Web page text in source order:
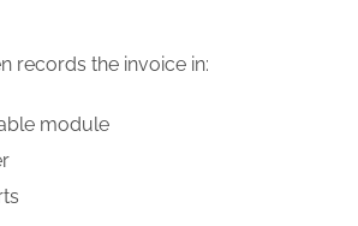
records the invoice in:
module